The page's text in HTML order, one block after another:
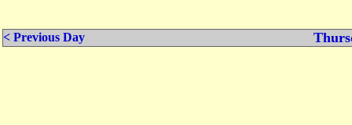
< Previous Day